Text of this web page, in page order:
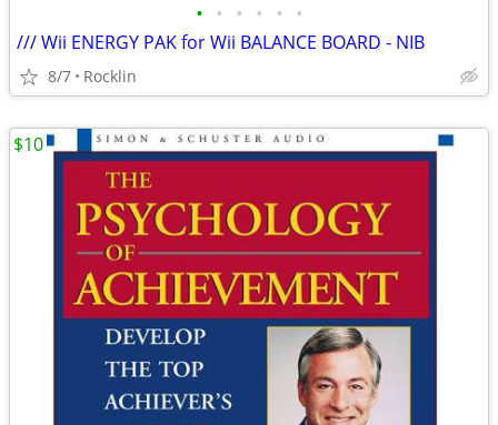
• • • • • •
/// Wii ENERGY PAK for Wii BALANCE BOARD - NIB
8/7 Rocklin
$10